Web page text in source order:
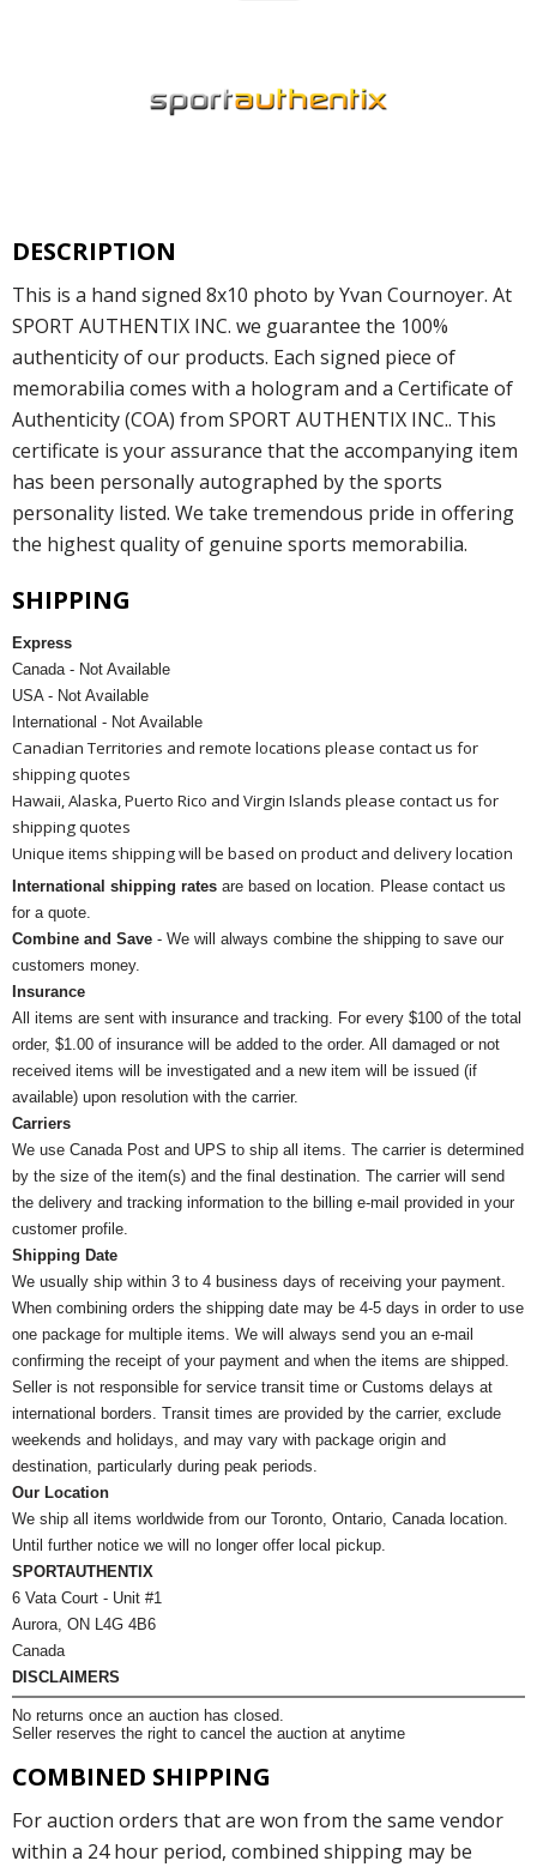
DESCRIPTION
This is a hand signed 8x10 photo by Yvan Cournoyer. At
SPORT AUTHENTIX INC. we guarantee the 100%
authenticity of our products. Each signed piece of
memorabilia comes with a hologram and a Certificate of
Authenticity (COA) from SPORT AUTHENTIX INC.. This
certificate is your assurance that the accompanying item
has been personally autographed by the sports
personality listed. We take tremendous pride in offering
the highest quality of genuine sports memorabilia.
SHIPPING
Express
Canada - Not Available
USA - Not Available
International - Not Available
Canadian Territories and remote locations please contact us for
shipping quotes
Hawaii, Alaska, Puerto Rico and Virgin Islands please contact us for
shipping quotes
Unique items shipping will be based on product and delivery location
International shipping rates are based on location. Please contact us
for a quote.
Combine and Save - We will always combine the shipping to save our
customers money.
Insurance
All items are sent with insurance and tracking. For every $100 of the total
order, $1.00 of insurance will be added to the order. All damaged or not
received items will be investigated and a new item will be issued (if
available) upon resolution with the carrier.
Carriers
We use Canada Post and UPS to ship all items. The carrier is determined
by the size of the item(s) and the final destination. The carrier will send
the delivery and tracking information to the billing e-mail provided in your
customer profile.
Shipping Date
We usually ship within 3 to 4 business days of receiving your payment.
When combining orders the shipping date may be 4-5 days in order to use
one package for multiple items. We will always send you an e-mail
confirming the receipt of your payment and when the items are shipped.
Seller is not responsible for service transit time or Customs delays at
international borders. Transit times are provided by the carrier, exclude
weekends and holidays, and may vary with package origin and
destination, particularly during peak periods.
Our Location
We ship all items worldwide from our Toronto, Ontario, Canada location.
Until further notice we will no longer offer local pickup.
SPORTAUTHENTIX
6 Vata Court - Unit #1
Aurora, ON L4G 4B6
Canada
DISCLAIMERS
No returns once an auction has closed.
Seller reserves the right to cancel the auction at anytime
COMBINED SHIPPING
For auction orders that are won from the same vendor
within a 24 hour period, combined shipping may be